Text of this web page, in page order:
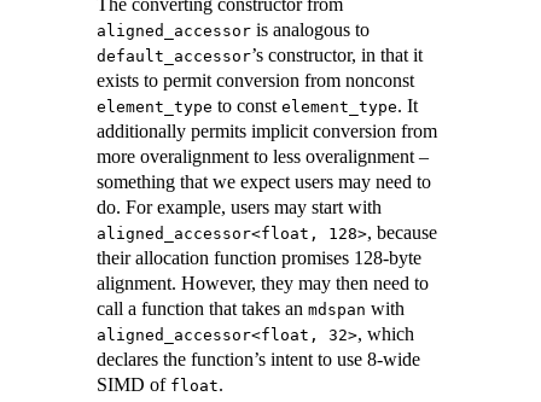
The converting constructor from
aligned_accessor is analogous to
default_accessor’s constructor, in that it
exists to permit conversion from nonconst
element_type to const element_type. It
additionally permits implicit conversion from
more overalignment to less overalignment –
something that we expect users may need to
do. For example, users may start with
aligned_accessor<float, 128>, because
their allocation function promises 128-byte
alignment. However, they may then need to
call a function that takes an mdspan with
aligned_accessor<float, 32>, which
declares the function’s intent to use 8-wide
SIMD of float.